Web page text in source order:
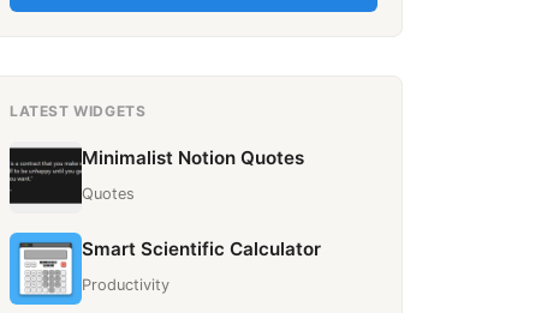
LATEST WIDGETS
Minimalist Notion Quotes
Quotes
Smart Scientific Calculator
Productivity